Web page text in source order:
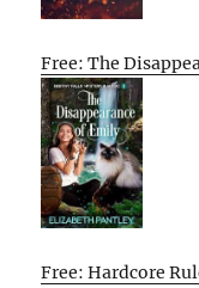
Free: The
Free: Hardcore